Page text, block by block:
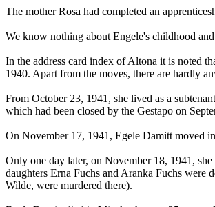
The mother Rosa had completed an
We know nothing about Engele's childhood
In the address card index of Altona it is noted
1940. Apart from the moves, there are hardly
From October 23, 1941, she lived as a
which had been closed by the Gestapo on
On November 17, 1941, Egele Damitt moved
Only one day later, on November 18, 1941,
daughters Erna Fuchs and Aranka Fuchs were
Wilde, were murdered there).